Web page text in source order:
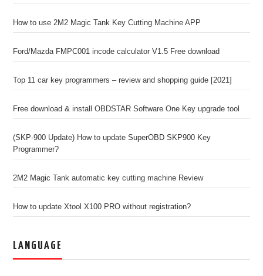
How to use 2M2 Magic Tank Key Cutting Machine APP
Ford/Mazda FMPC001 incode calculator V1.5 Free download
Top 11 car key programmers – review and shopping guide [2021]
Free download & install OBDSTAR Software One Key upgrade tool
(SKP-900 Update) How to update SuperOBD SKP900 Key
Programmer?
2M2 Magic Tank automatic key cutting machine Review
How to update Xtool X100 PRO without registration?
LANGUAGE